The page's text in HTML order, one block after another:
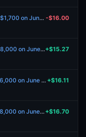
Will the price of Ethereum be above $1,700 on June 30? -$16.00
Will the price of Bitcoin be above $68,000 on June 26?+$15.27
Will the price of Bitcoin be above $56,000 on June 26? +$16.11
Will the price of Bitcoin be above $58,000 on June 26? +$16.70